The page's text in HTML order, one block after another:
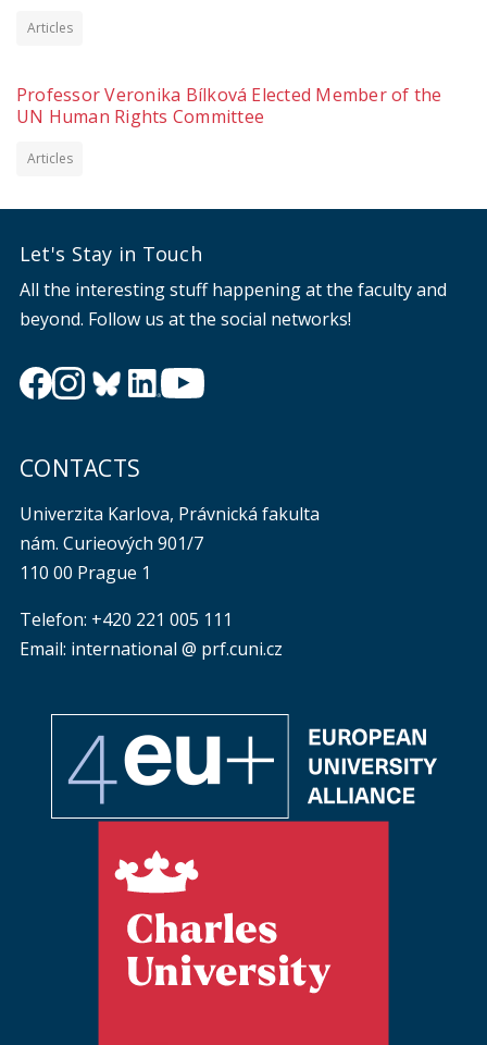
Articles
Professor Veronika Bílková Elected Member of the
UN Human Rights Committee
Articles
Let's Stay in Touch
All the interesting stuff happening at the faculty and
beyond. Follow us at the social networks!
CONTACTS
Univerzita Karlova, Právnická fakulta
nám. Curieových 901/7
110 00 Prague 1
Telefon: +420 221 005 111
Email: international @ prf.cuni.cz